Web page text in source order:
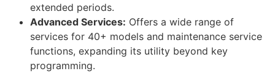
extended periods.
Advanced Services: Offers a wide range of
services for 40+ models and maintenance service
functions, expanding its utility beyond key
programming.